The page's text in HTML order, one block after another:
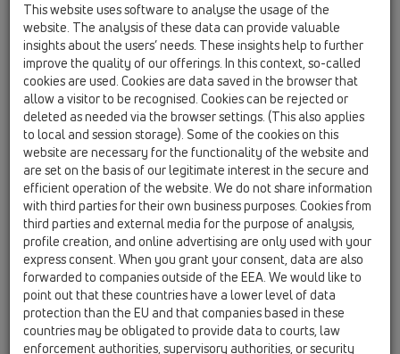
DN110
HL68F.0/50
12 Balcony and terrace / Products / Attica drains /
HL68F / HL68F.0/50
Attica drain with PP-flange and PP-wastepipe
DN50
HL68F.0/75
12 Balcony and terrace / Products / Attica drains /
HL68F / HL68F.0/75
Attica drain with PP-flange and PP-wastepipe
DN75
HL68KF
12 Balcony and terrace / Products / Attica drains /
HL68F / HL68KF
Attica drain with PP-flange
This website uses software to analyse the usage of the
website. The analysis of these data can provide valuable
insights about the users’ needs. These insights help to further
improve the quality of our offerings. In this context, so-called
cookies are used. Cookies are data saved in the browser that
allow a visitor to be recognised. Cookies can be rejected or
deleted as needed via the browser settings. (This also applies
to local and session storage). Some of the cookies on this
website are necessary for the functionality of the website and
are set on the basis of our legitimate interest in the secure and
efficient operation of the website. We do not share information
with third parties for their own business purposes. Cookies from
third parties and external media for the purpose of analysis,
profile creation, and online advertising are only used with your
express consent. When you grant your consent, data are also
forwarded to companies outside of the EEA. We would like to
point out that these countries have a lower level of data
protection than the EU and that companies based in these
countries may be obligated to provide data to courts, law
enforcement authorities, supervisory authorities, or security